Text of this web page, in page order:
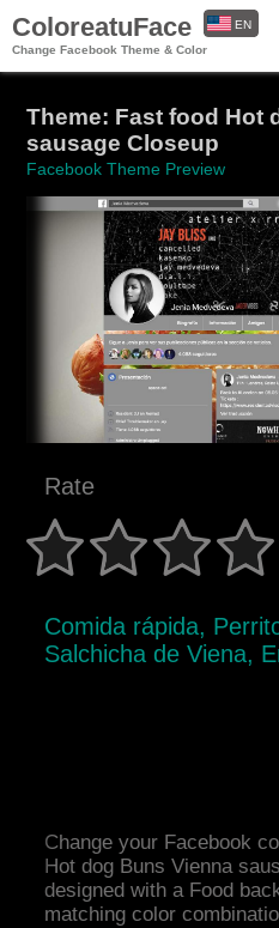
ColoreatuFace
Change Facebook Theme & Color
EN
Theme: Fast food Hot
sausage Closeup
Facebook Theme Preview
Rate
Comida rápida,
Salchicha de Viena,
Change your Facebook
Hot dog Buns Vienna
designed with a Food
matching color